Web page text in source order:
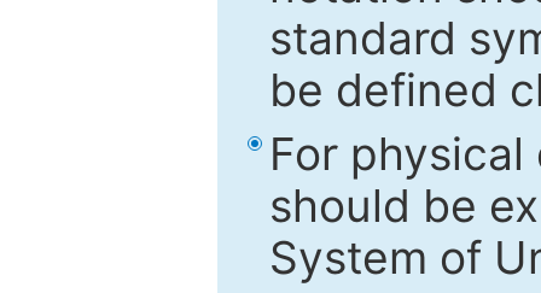
standard
be defined
For
should be
System of